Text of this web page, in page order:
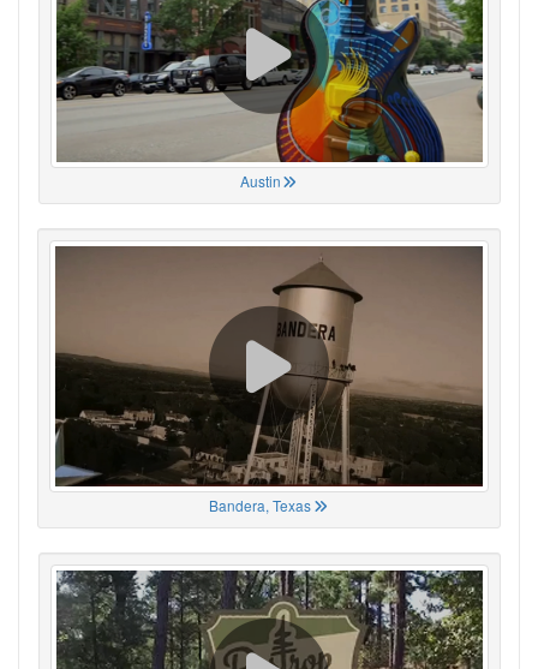
Austin
Bandera, Texas